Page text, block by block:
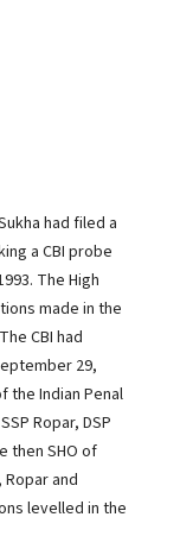
had filed a
a CBI probe
The High
made in the
CBI had
29,
the Indian Penal
Ropar, DSP
then SHO of
Ropar and
levelled in the